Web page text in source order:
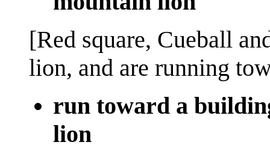
[Red square, Cueball
lion, and are running
run toward a
lion